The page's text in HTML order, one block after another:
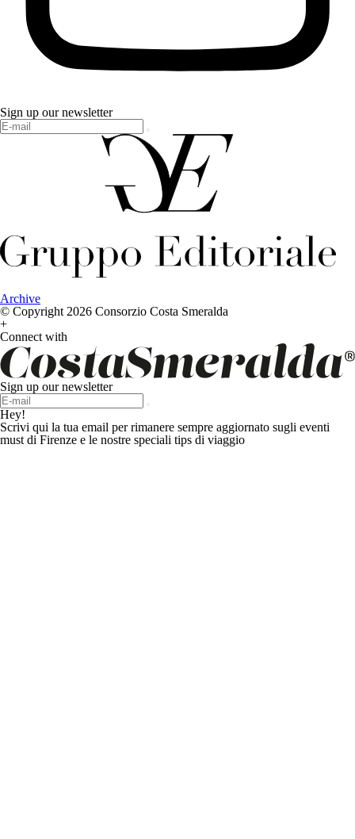
Sign up our newsletter
Archive
© Copyright 2026 Consorzio Costa Smeralda
+
Connect with
Sign up our newsletter
Hey!
Scrivi qui la tua email per rimanere sempre aggiornato sugli eventi
must di Firenze e le nostre speciali tips di viaggio